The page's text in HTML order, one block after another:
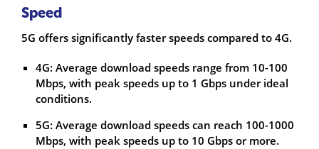
Speed
5G offers significantly faster speeds compared to 4G.
4G: Average download speeds range from 10-100
Mbps, with peak speeds up to 1 Gbps under ideal
conditions.
5G: Average download speeds can reach 100-1000
Mbps, with peak speeds up to 10 Gbps or more.